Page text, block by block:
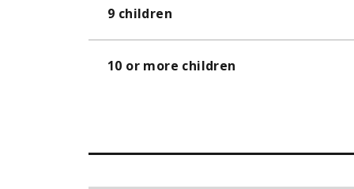
9 children
10 or more children